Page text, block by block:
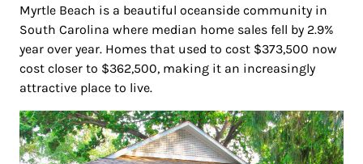
Myrtle Beach is a beautiful oceanside community in
South Carolina where median home sales fell by 2.9%
year over year. Homes that used to cost $373,500 now
cost closer to $362,500, making it an increasingly
attractive place to live.